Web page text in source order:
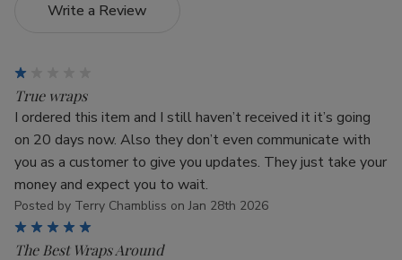
Write a Review
True wraps
I ordered this item and I still haven’t received it it’s going
on 20 days now. Also they don’t even communicate with
you as a customer to give you updates. They just take your
money and expect you to wait.
Posted by Terry Chambliss on Jan 28th 2026
The Best Wraps Around